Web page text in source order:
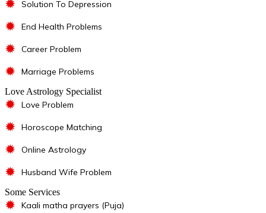
✹ Solution To Depression
✹ End Health Problems
✹ Career Problem
✹ Marriage Problems
Love Astrology Specialist
✹ Love Problem
✹ Horoscope Matching
✹ Online Astrology
✹ Husband Wife Problem
Some Services
✹ Kaali matha prayers (Puja)